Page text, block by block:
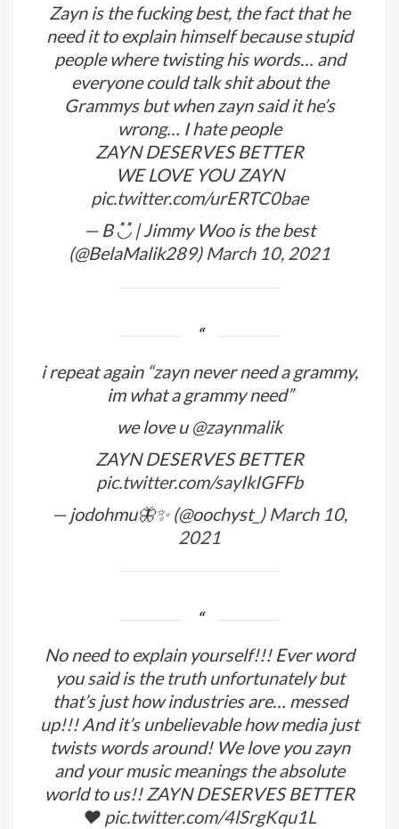
Zayn is the fucking best, the fact that he
need it to explain himself because stupid
people where twisting his words… and
everyone could talk shit about the
Grammys but when zayn said it he’s
wrong… I hate people
ZAYN DESERVES BETTER
WE LOVE YOU ZAYN
pic.twitter.com/urERTC0bae
— B ◟̽◞̽ | Jimmy Woo is the best
(@BelaMalik289) March 10, 2021
i repeat again “zayn never need a grammy,
im what a grammy need”
we love u @zaynmalik
ZAYN DESERVES BETTER
pic.twitter.com/sayIkIGFFb
— jodohmu🦋✨ (@oochyst_) March 10,
2021
No need to explain yourself!!! Ever word
you said is the truth unfortunately but
that’s just how industries are… messed
up!!! And it’s unbelievable how media just
twists words around! We love you zayn
and your music meanings the absolute
world to us!! ZAYN DESERVES BETTER
❤️ pic.twitter.com/4lSrgKqu1L